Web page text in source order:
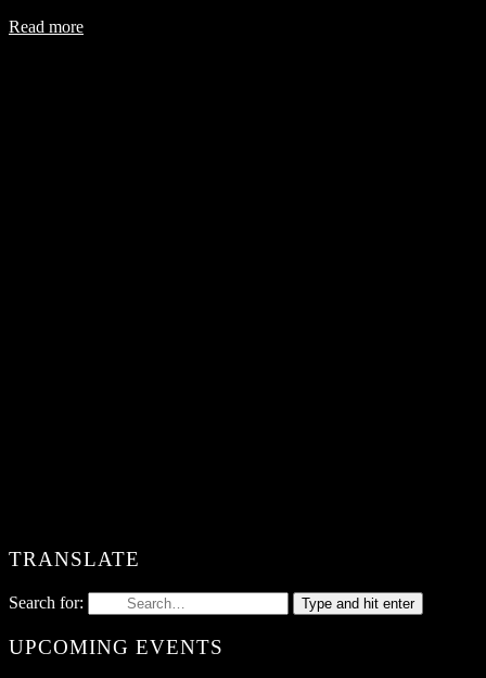
Read more
TRANSLATE
Search for: Type and hit enter
UPCOMING EVENTS